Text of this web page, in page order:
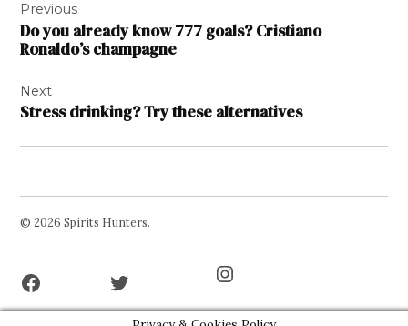
navigation
Previous
Do you already know 777 goals? Cristiano
Ronaldo’s champagne
Next
Stress drinking? Try these alternatives
© 2026 Spirits Hunters.